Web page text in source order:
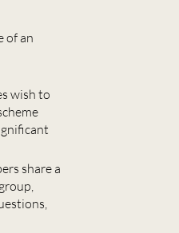
of an
wish to
share a